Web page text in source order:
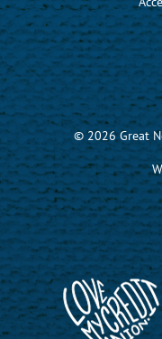
© 2026 Great